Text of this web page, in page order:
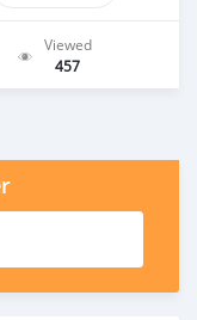
Viewed
457